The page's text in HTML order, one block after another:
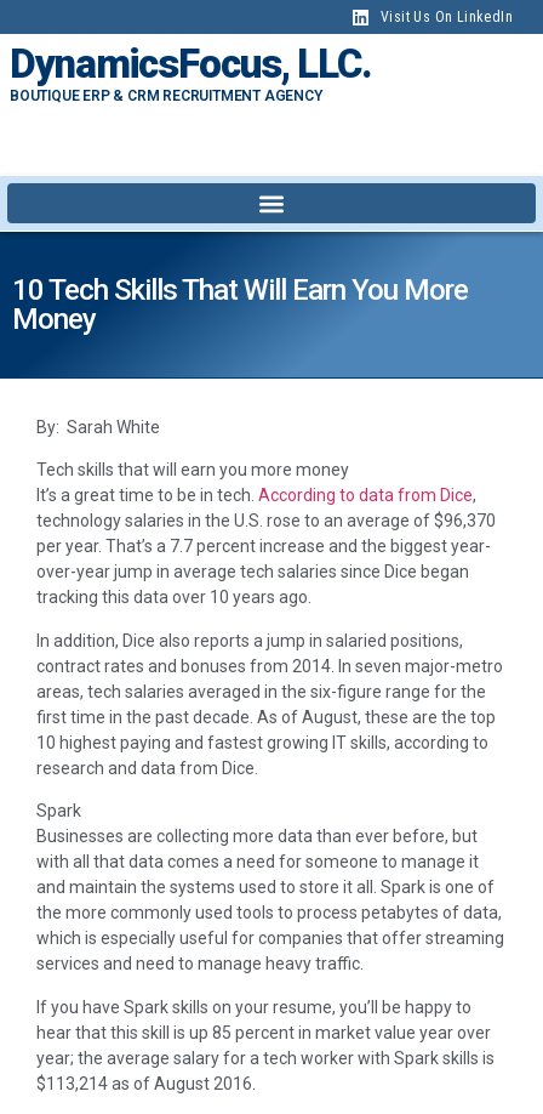
Visit Us On LinkedIn
DynamicsFocus, LLC.
BOUTIQUE ERP & CRM RECRUITMENT AGENCY
10 Tech Skills That Will Earn You More
Money
By: Sarah White
Tech skills that will earn you more money
It’s a great time to be in tech. According to data from Dice,
technology salaries in the U.S. rose to an average of $96,370
per year. That’s a 7.7 percent increase and the biggest year-
over-year jump in average tech salaries since Dice began
tracking this data over 10 years ago.
In addition, Dice also reports a jump in salaried positions,
contract rates and bonuses from 2014. In seven major-metro
areas, tech salaries averaged in the six-figure range for the
first time in the past decade. As of August, these are the top
10 highest paying and fastest growing IT skills, according to
research and data from Dice.
Spark
Businesses are collecting more data than ever before, but
with all that data comes a need for someone to manage it
and maintain the systems used to store it all. Spark is one of
the more commonly used tools to process petabytes of data,
which is especially useful for companies that offer streaming
services and need to manage heavy traffic.
If you have Spark skills on your resume, you’ll be happy to
hear that this skill is up 85 percent in market value year over
year; the average salary for a tech worker with Spark skills is
$113,214 as of August 2016.